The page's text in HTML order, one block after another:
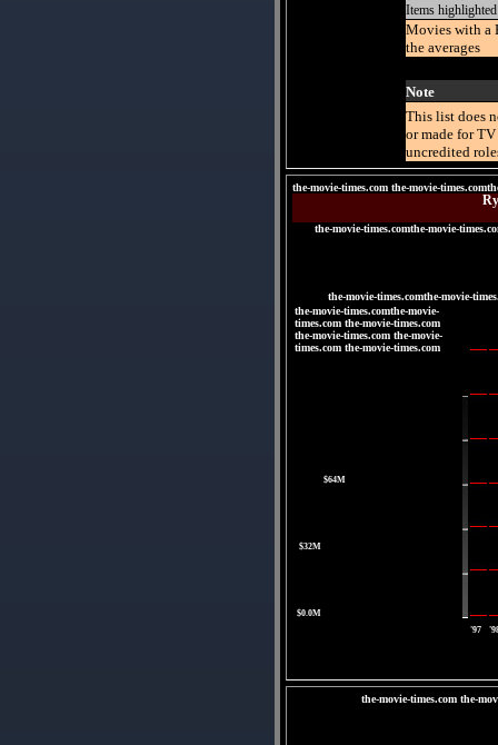
Items
Movies with a
the averages
Note
This list does
or made for
uncredited
the-movie-times.com the-movie-
the-movie-times.comthe-movie-
the-movie-times.comthe-movie-
the-movie-times.comthe-movie-
times.com the-movie-times.com
the-movie-times.com the-movie-
times.com the-movie-times.com
$64M
$32M
$0.0M
'97
the-movie-times.com the-